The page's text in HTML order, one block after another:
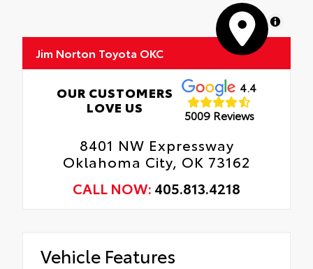
MapLibre
Jim Norton Toyota OKC
OUR CUSTOMERS
LOVE US
4.4
5009 Reviews
8401 NW Expressway
Oklahoma City, OK 73162
CALL NOW: 405.813.4218
Vehicle Features